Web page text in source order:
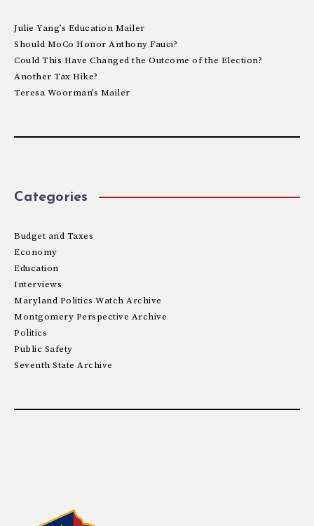
Julie Yang’s Education Mailer
Should MoCo Honor Anthony Fauci?
Could This Have Changed the Outcome of the Election?
Another Tax Hike?
Teresa Woorman’s Mailer
Categories
Budget and Taxes
Economy
Education
Interviews
Maryland Politics Watch Archive
Montgomery Perspective Archive
Politics
Public Safety
Seventh State Archive